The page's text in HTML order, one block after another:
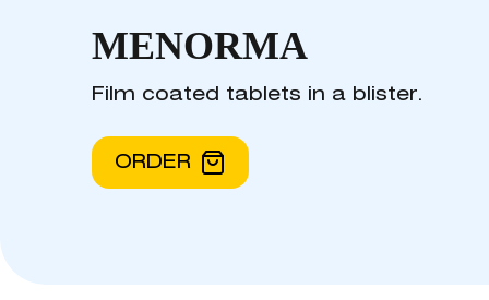
MENORMA
Film coated tablets in a blister.
ORDER